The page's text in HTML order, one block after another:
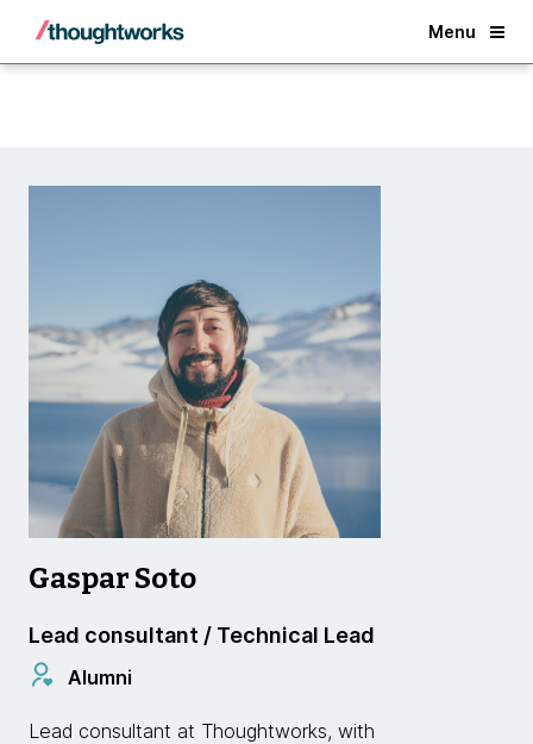
Menu
Back
Gaspar Soto
Lead consultant / Technical Lead
Alumni
Lead consultant at Thoughtworks, with